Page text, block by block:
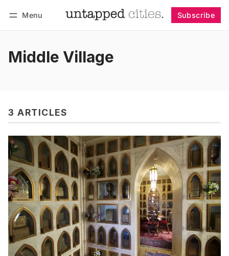
Menu Subscribe
Middle Village
3 ARTICLES